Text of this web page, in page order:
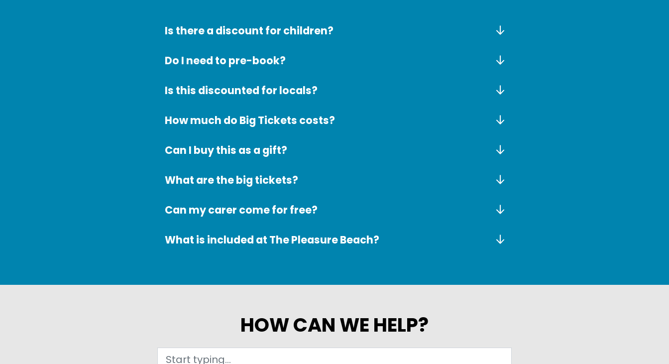
Is there a discount for children?
Do I need to pre-book?
Is this discounted for locals?
How much do Big Tickets costs?
Can I buy this as a gift?
What are the big tickets?
Can my carer come for free?
What is included at The Pleasure Beach?
HOW CAN WE HELP?